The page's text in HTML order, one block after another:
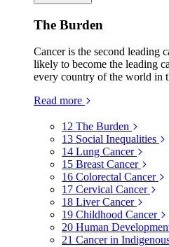
The Burden
Cancer is the second leading
likely to become the leading
every country of the world in
Read more
12 The Burden
13 Social Inequalities
14 Lung Cancer
15 Breast Cancer
16 Colorectal Cancer
17 Cervical Cancer
18 Liver Cancer
19 Childhood Cancer
20 Human
21 Cancer in